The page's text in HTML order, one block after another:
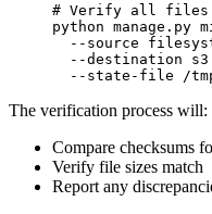
# Verify all files
python manage.py
  --source
  --destination
s3
  --state-file
/
The verification process will:
Compare checksums
Verify file sizes match
Report any